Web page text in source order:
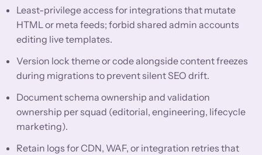
Least-privilege access for integrations that mutate
HTML or meta feeds; forbid shared admin accounts
editing live templates.
Version lock theme or code alongside content freezes
during migrations to prevent silent SEO drift.
Document schema ownership and validation
ownership per squad (editorial, engineering, lifecycle
marketing).
Retain logs for CDN, WAF, or integration retries that